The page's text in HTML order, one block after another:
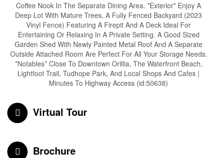
Coffee Nook In The Separate Dining Area. *Exterior* Enjoy A
Deep Lot With Mature Trees, A Fully Fenced Backyard (2023
Vinyl Fence) Featuring A Firepit And A Deck Ideal For
Entertaining Or Relaxing In A Private Setting. A Good Sized
Garden Shed With Newly Painted Metal Roof And A Separate
Outside Attached Room Are Perfect For All Your Storage Needs.
*Notables* Close To Downtown Orillia, The Waterfront Beach,
Lightfoot Trail, Tudhope Park, And Local Shops And Cafes |
Minutes To Highway Access (id:50638)
Virtual Tour
Brochure